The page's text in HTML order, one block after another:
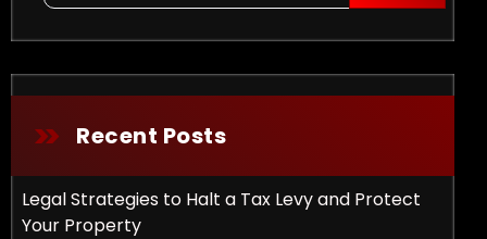
Recent Posts
Legal Strategies to Halt a Tax Levy and Protect
Your Property